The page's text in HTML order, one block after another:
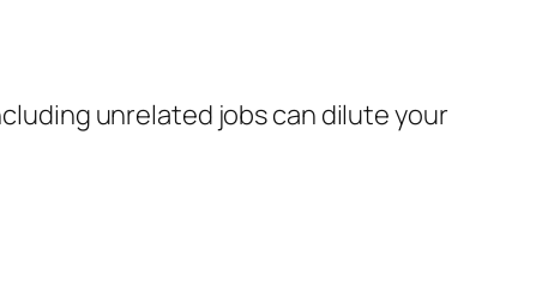
unrelated jobs can dilute your